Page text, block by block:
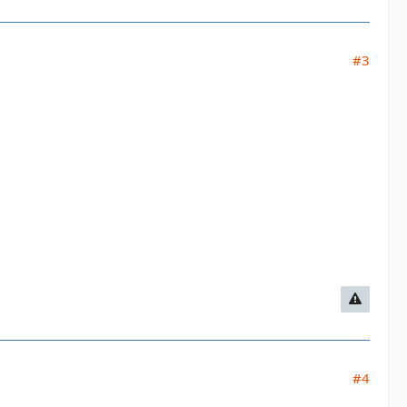
#3
#4